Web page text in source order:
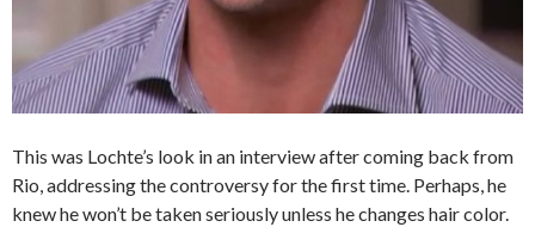
This was Lochte’s look in an interview after coming back from
Rio, addressing the controversy for the first time. Perhaps, he
knew he won’t be taken seriously unless he changes hair color.